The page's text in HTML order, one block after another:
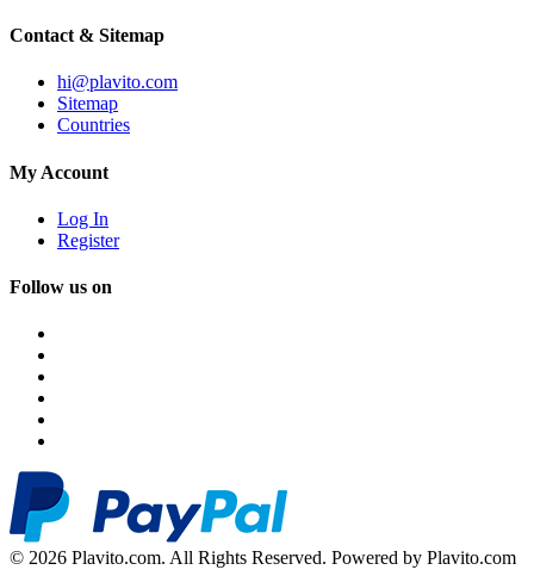
Contact & Sitemap
hi@plavito.com
Sitemap
Countries
My Account
Log In
Register
Follow us on
© 2026 Plavito.com. All Rights Reserved. Powered by Plavito.com